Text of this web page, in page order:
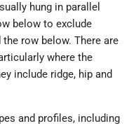
hung in parallel
below to exclude
row below. There are
where the
include ridge, hip and
and profiles, including